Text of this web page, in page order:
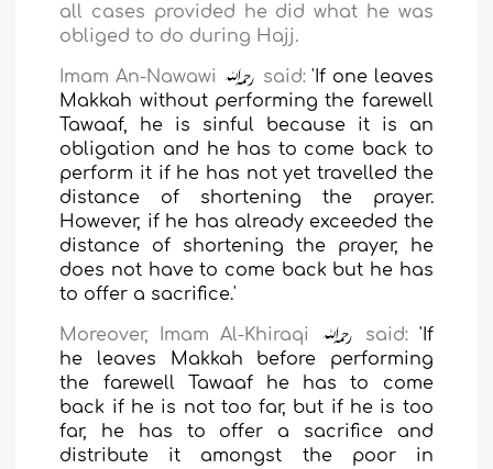
all cases provided he did what he was
obliged to do during Hajj.
Imam An-Nawawi said:'If one leaves
Makkah without performing the farewell
Tawaaf, he is sinful because it is an
obligation and he has to come back to
perform it if he has not yet travelled the
distance of shortening the prayer.
However, if he has already exceeded the
distance of shortening the prayer, he
does not have to come back but he has
to offer a sacrifice.'
Moreover, Imam Al-Khiraqi said: 'If
he leaves Makkah before performing
the farewell Tawaaf he has to come
back if he is not too far, but if he is too
far, he has to offer a sacrifice and
distribute it amongst the poor in